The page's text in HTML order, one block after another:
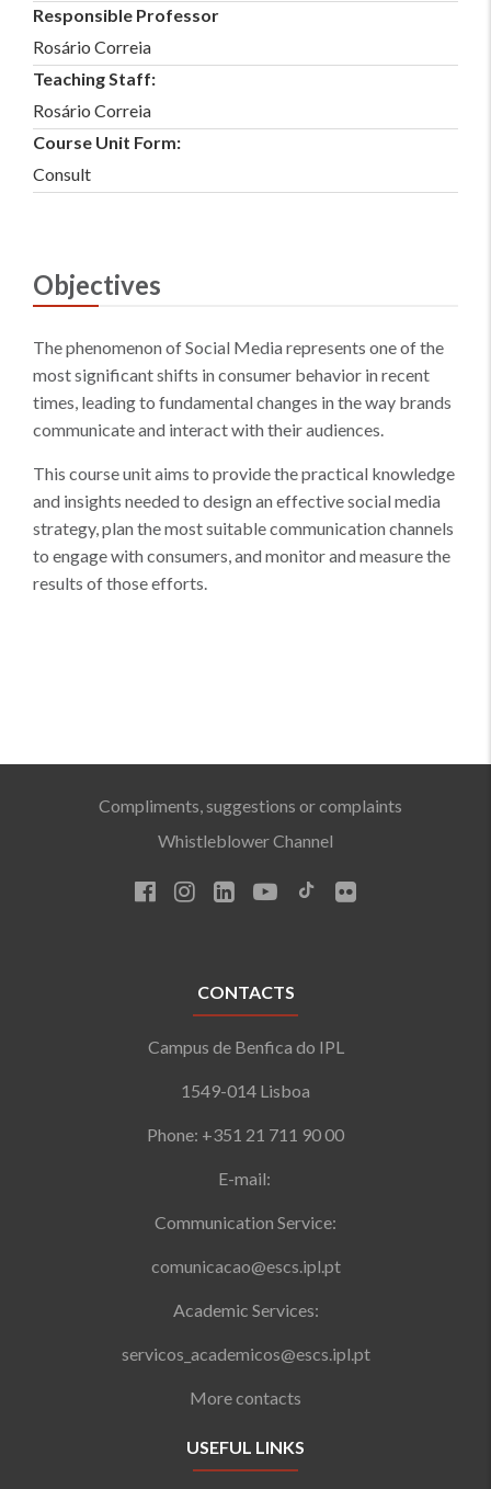
Responsible Professor
Rosário Correia
Teaching Staff:
Rosário Correia
Course Unit Form:
Consult
Objectives
The phenomenon of Social Media represents one of the
most significant shifts in consumer behavior in recent
times, leading to fundamental changes in the way brands
communicate and interact with their audiences.
This course unit aims to provide the practical knowledge
and insights needed to design an effective social media
strategy, plan the most suitable communication channels
to engage with consumers, and monitor and measure the
results of those efforts.
Compliments, suggestions or complaints
Whistleblower Channel
CONTACTS
Campus de Benfica do IPL
1549-014 Lisboa
Phone: +351 21 711 90 00
E-mail:
Communication Service:
comunicacao@escs.ipl.pt
Academic Services:
servicos_academicos@escs.ipl.pt
More contacts
USEFUL LINKS